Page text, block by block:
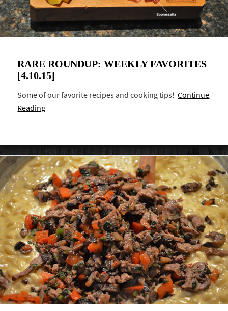
RARE ROUNDUP: WEEKLY FAVORITES
[4.10.15]
Some of our favorite recipes and cooking tips!Continue
Reading